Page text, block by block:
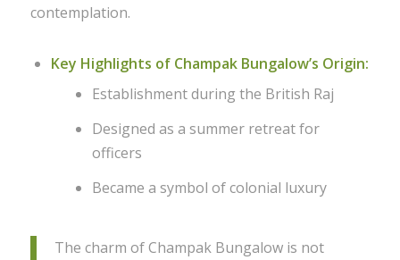
contemplation.
Key Highlights of Champak Bungalow’s Origin:
Establishment during the British Raj
Designed as a summer retreat for
officers
Became a symbol of colonial luxury
The charm of Champak Bungalow is not